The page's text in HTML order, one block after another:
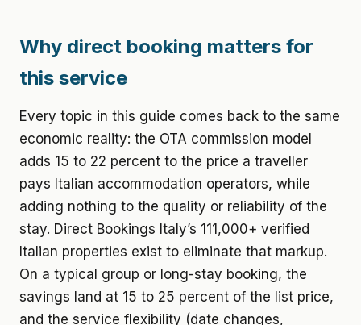
Why direct booking matters for
this service
Every topic in this guide comes back to the same
economic reality: the OTA commission model
adds 15 to 22 percent to the price a traveller
pays Italian accommodation operators, while
adding nothing to the quality or reliability of the
stay. Direct Bookings Italy’s 111,000+ verified
Italian properties exist to eliminate that markup.
On a typical group or long-stay booking, the
savings land at 15 to 25 percent of the list price,
and the service flexibility (date changes,